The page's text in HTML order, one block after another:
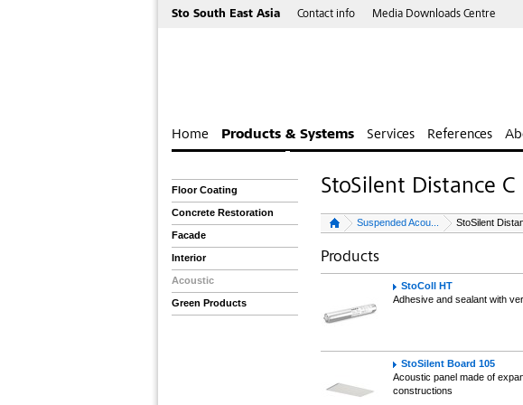
Sto South East Asia Contact info Media Downloads Centre
Home Products & Systems Services References
Floor Coating
Concrete Restoration
Facade
Interior
Acoustic
Green Products
StoSilent Distance C
Suspended Acou... StoSilent
Products
StoColl HT
Adhesive and sealant with
StoSilent Board 105
Acoustic panel made of
constructions